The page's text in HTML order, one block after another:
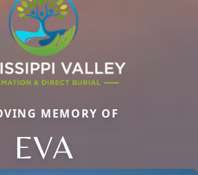
MEMORY OF
EVA